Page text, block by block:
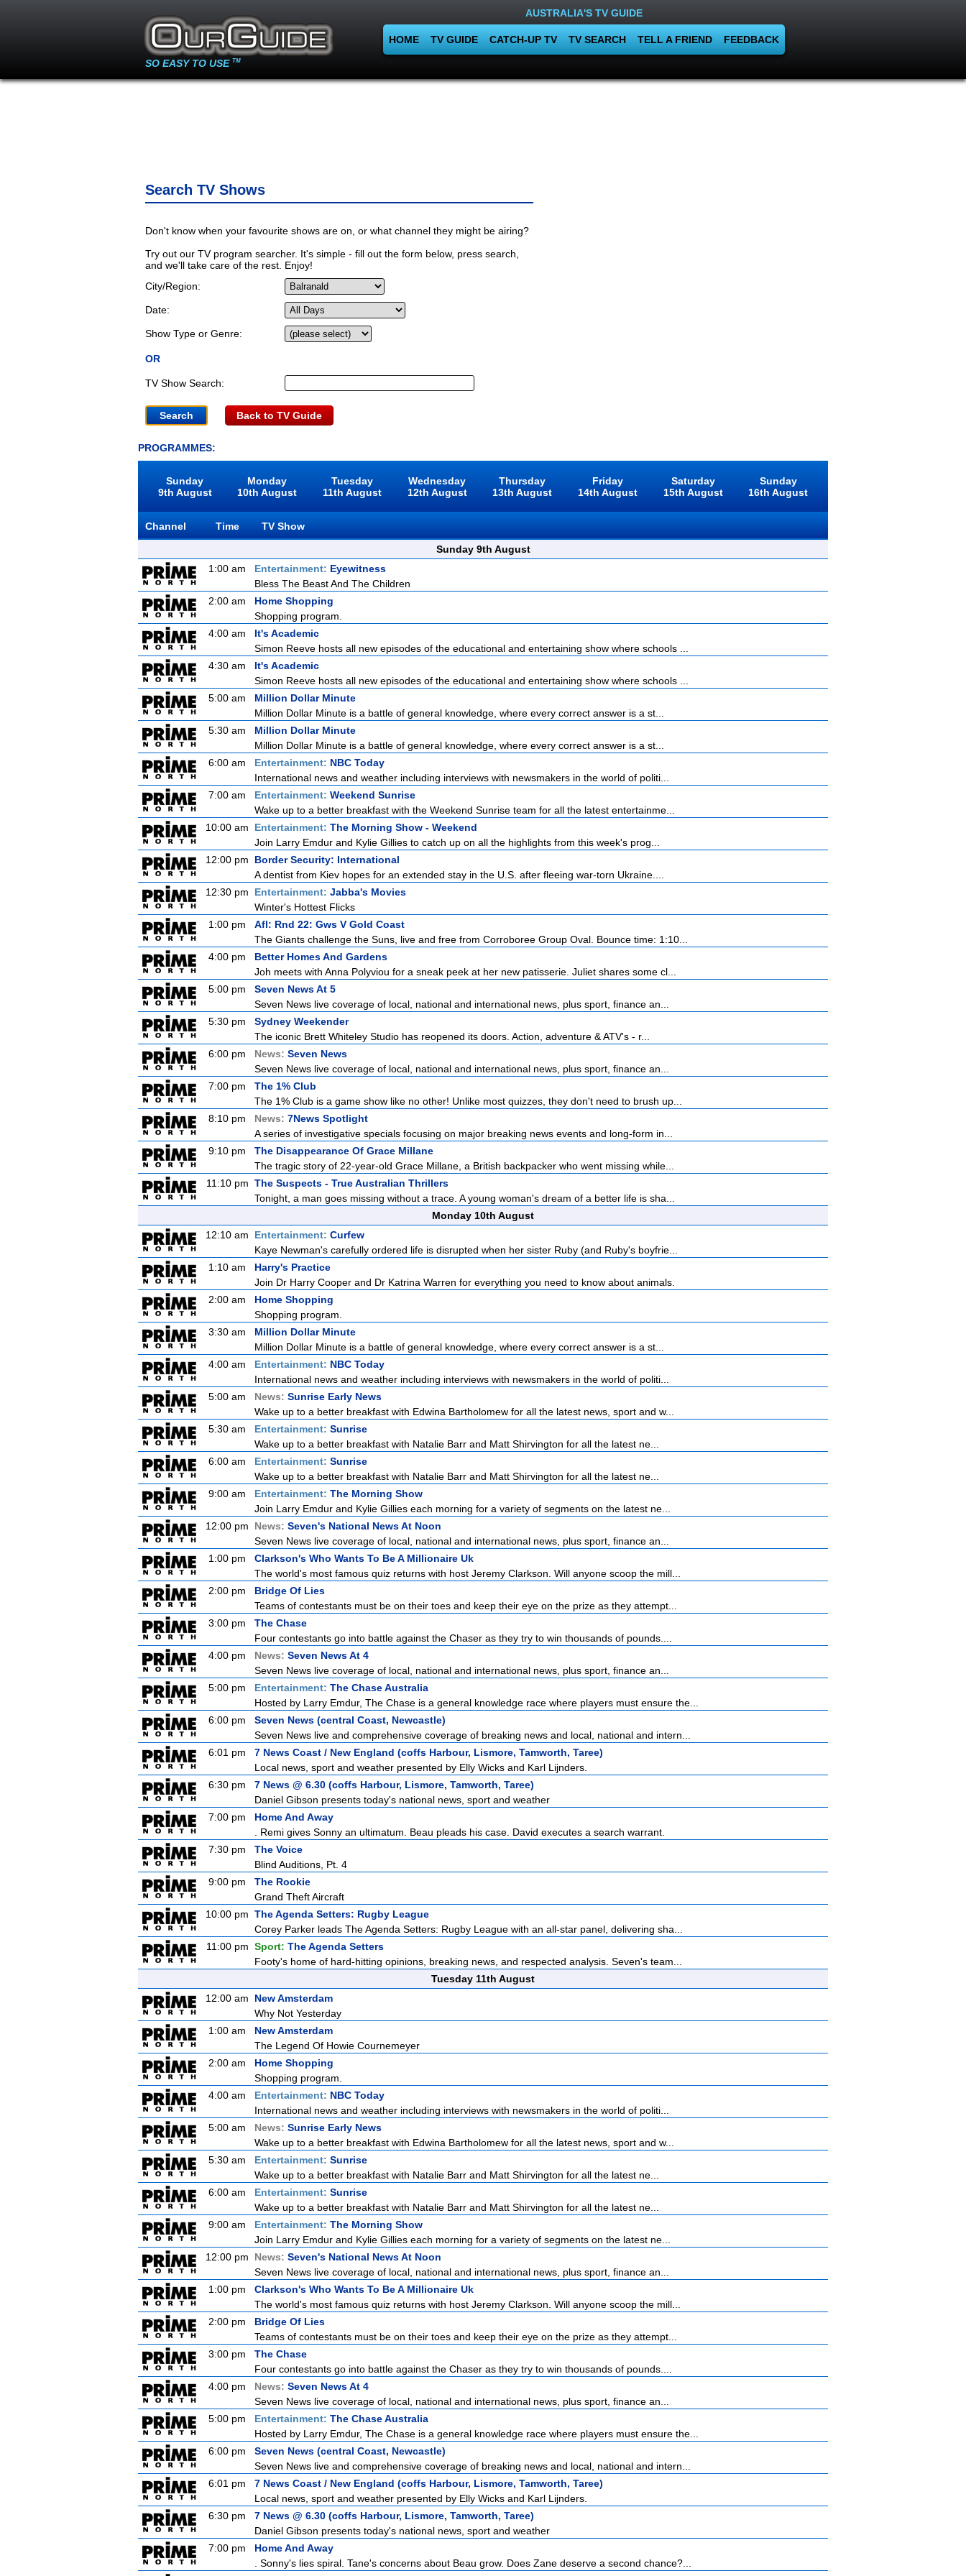
SO EASY TO USE TM
AUSTRALIA'S TV GUIDE
HOME TV GUIDE CATCH-UP TV TV SEARCH TELL A FRIEND FEEDBACK
Search TV Shows
Don't know when your favourite shows are on, or what channel they might be airing?
Try out our TV program searcher. It's simple - fill out the form below, press search,
and we'll take care of the rest. Enjoy!
City/Region:
Date:
Show Type or Genre:
OR
TV Show Search:
Back to TV Guide
PROGRAMMES:
Sunday
9th August
Monday
10th August
Tuesday
11th August
Wednesday
12th August
Thursday
13th August
Friday
14th August
Saturday
15th August
Sunday
16th August
Channel Time
TV Show
Sunday 9th August
1:00 am
Entertainment: Eyewitness
Bless The Beast And The Children
2:00 am
Home Shopping
Shopping program.
4:00 am
It's Academic
Simon Reeve hosts all new episodes of the educational and entertaining show where schools ...
4:30 am
It's Academic
Simon Reeve hosts all new episodes of the educational and entertaining show where schools ...
5:00 am
Million Dollar Minute
Million Dollar Minute is a battle of general knowledge, where every correct answer is a st...
5:30 am
Million Dollar Minute
Million Dollar Minute is a battle of general knowledge, where every correct answer is a st...
6:00 am
Entertainment: NBC Today
International news and weather including interviews with newsmakers in the world of politi...
7:00 am
Entertainment: Weekend Sunrise
Wake up to a better breakfast with the Weekend Sunrise team for all the latest entertainme...
10:00 am
Entertainment: The Morning Show - Weekend
Join Larry Emdur and Kylie Gillies to catch up on all the highlights from this week's prog...
12:00 pm
Border Security: International
A dentist from Kiev hopes for an extended stay in the U.S. after fleeing war-torn Ukraine....
12:30 pm
Entertainment: Jabba's Movies
Winter's Hottest Flicks
1:00 pm
Afl: Rnd 22: Gws V Gold Coast
The Giants challenge the Suns, live and free from Corroboree Group Oval. Bounce time: 1:10...
4:00 pm
Better Homes And Gardens
Joh meets with Anna Polyviou for a sneak peek at her new patisserie. Juliet shares some cl...
5:00 pm
Seven News At 5
Seven News live coverage of local, national and international news, plus sport, finance an...
5:30 pm
Sydney Weekender
The iconic Brett Whiteley Studio has reopened its doors. Action, adventure & ATV's - r...
6:00 pm
News: Seven News
Seven News live coverage of local, national and international news, plus sport, finance an...
7:00 pm
The 1% Club
The 1% Club is a game show like no other! Unlike most quizzes, they don't need to brush up...
8:10 pm
News: 7News Spotlight
A series of investigative specials focusing on major breaking news events and long-form in...
9:10 pm
The Disappearance Of Grace Millane
The tragic story of 22-year-old Grace Millane, a British backpacker who went missing while...
11:10 pm The Suspects - True Australian Thrillers
Tonight, a man goes missing without a trace. A young woman's dream of a better life is sha...
Monday 10th August
12:10 am
Entertainment: Curfew
Kaye Newman's carefully ordered life is disrupted when her sister Ruby (and Ruby's boyfrie...
1:10 am
Harry's Practice
Join Dr Harry Cooper and Dr Katrina Warren for everything you need to know about animals.
2:00 am
Home Shopping
Shopping program.
3:30 am
Million Dollar Minute
Million Dollar Minute is a battle of general knowledge, where every correct answer is a st...
4:00 am
Entertainment: NBC Today
International news and weather including interviews with newsmakers in the world of politi...
5:00 am
News: Sunrise Early News
Wake up to a better breakfast with Edwina Bartholomew for all the latest news, sport and w...
5:30 am
Entertainment: Sunrise
Wake up to a better breakfast with Natalie Barr and Matt Shirvington for all the latest ne...
6:00 am
Entertainment: Sunrise
Wake up to a better breakfast with Natalie Barr and Matt Shirvington for all the latest ne...
9:00 am
Entertainment: The Morning Show
Join Larry Emdur and Kylie Gillies each morning for a variety of segments on the latest ne...
12:00 pm
News: Seven's National News At Noon
Seven News live coverage of local, national and international news, plus sport, finance an...
1:00 pm
Clarkson's Who Wants To Be A Millionaire Uk
The world's most famous quiz returns with host Jeremy Clarkson. Will anyone scoop the mill...
2:00 pm
Bridge Of Lies
Teams of contestants must be on their toes and keep their eye on the prize as they attempt...
3:00 pm
The Chase
Four contestants go into battle against the Chaser as they try to win thousands of pounds....
4:00 pm
News: Seven News At 4
Seven News live coverage of local, national and international news, plus sport, finance an...
5:00 pm
Entertainment: The Chase Australia
Hosted by Larry Emdur, The Chase is a general knowledge race where players must ensure the...
6:00 pm
Seven News (central Coast, Newcastle)
Seven News live and comprehensive coverage of breaking news and local, national and intern...
6:01 pm
7 News Coast / New England (coffs Harbour, Lismore, Tamworth, Taree)
Local news, sport and weather presented by Elly Wicks and Karl Lijnders.
6:30 pm
7 News @ 6.30 (coffs Harbour, Lismore, Tamworth, Taree)
Daniel Gibson presents today's national news, sport and weather
7:00 pm
Home And Away
. Remi gives Sonny an ultimatum. Beau pleads his case. David executes a search warrant.
7:30 pm
The Voice
Blind Auditions, Pt. 4
9:00 pm
The Rookie
Grand Theft Aircraft
10:00 pm The Agenda Setters: Rugby League
Corey Parker leads The Agenda Setters: Rugby League with an all-star panel, delivering sha...
11:00 pm Sport: The Agenda Setters
Footy's home of hard-hitting opinions, breaking news, and respected analysis. Seven's team...
Tuesday 11th August
12:00 am
New Amsterdam
Why Not Yesterday
1:00 am
New Amsterdam
The Legend Of Howie Cournemeyer
2:00 am
Home Shopping
Shopping program.
4:00 am
Entertainment: NBC Today
International news and weather including interviews with newsmakers in the world of politi...
5:00 am
News: Sunrise Early News
Wake up to a better breakfast with Edwina Bartholomew for all the latest news, sport and w...
5:30 am
Entertainment: Sunrise
Wake up to a better breakfast with Natalie Barr and Matt Shirvington for all the latest ne...
6:00 am
Entertainment: Sunrise
Wake up to a better breakfast with Natalie Barr and Matt Shirvington for all the latest ne...
9:00 am
Entertainment: The Morning Show
Join Larry Emdur and Kylie Gillies each morning for a variety of segments on the latest ne...
12:00 pm
News: Seven's National News At Noon
Seven News live coverage of local, national and international news, plus sport, finance an...
1:00 pm
Clarkson's Who Wants To Be A Millionaire Uk
The world's most famous quiz returns with host Jeremy Clarkson. Will anyone scoop the mill...
2:00 pm
Bridge Of Lies
Teams of contestants must be on their toes and keep their eye on the prize as they attempt...
3:00 pm
The Chase
Four contestants go into battle against the Chaser as they try to win thousands of pounds....
4:00 pm
News: Seven News At 4
Seven News live coverage of local, national and international news, plus sport, finance an...
5:00 pm
Entertainment: The Chase Australia
Hosted by Larry Emdur, The Chase is a general knowledge race where players must ensure the...
6:00 pm
Seven News (central Coast, Newcastle)
Seven News live and comprehensive coverage of breaking news and local, national and intern...
6:01 pm
7 News Coast / New England (coffs Harbour, Lismore, Tamworth, Taree)
Local news, sport and weather presented by Elly Wicks and Karl Lijnders.
6:30 pm
7 News @ 6.30 (coffs Harbour, Lismore, Tamworth, Taree)
Daniel Gibson presents today's national news, sport and weather
7:00 pm
Home And Away
. Sonny's lies spiral. Tane's concerns about Beau grow. Does Zane deserve a second chance?...